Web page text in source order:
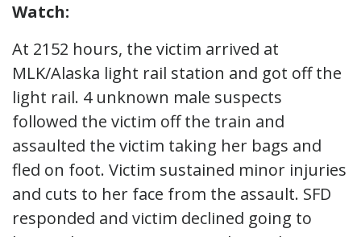
Watch:
At 2152 hours, the victim arrived at
MLK/Alaska light rail station and got off the
light rail. 4 unknown male suspects
followed the victim off the train and
assaulted the victim taking her bags and
fled on foot. Victim sustained minor injuries
and cuts to her face from the assault. SFD
responded and victim declined going to